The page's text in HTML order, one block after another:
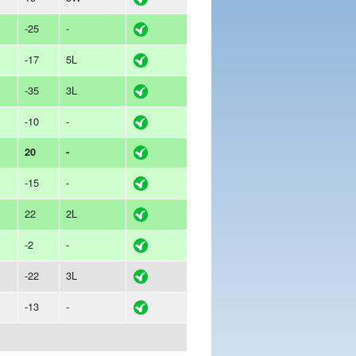
-25 -
-17 5L
-35 3L
-10 -
20 -
-15 -
22 2L
-2 -
-22 3L
-13 -